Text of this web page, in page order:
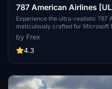
787 American Airlines
Experience the ultra-realistic 787
meticulously crafted for Microsoft
by Frex
4.3